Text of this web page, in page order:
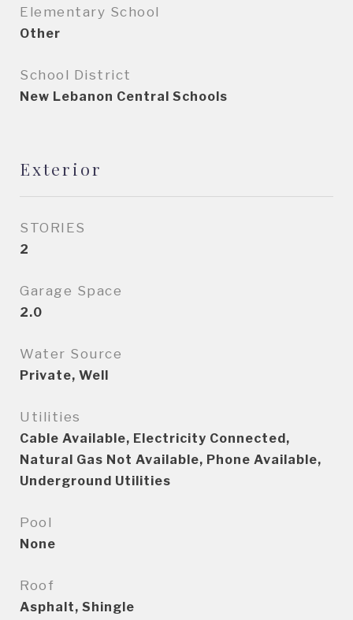
Elementary School
Other
School District
New Lebanon Central Schools
Exterior
STORIES
2
Garage Space
2.0
Water Source
Private, Well
Utilities
Cable Available, Electricity Connected,
Natural Gas Not Available, Phone Available,
Underground Utilities
Pool
None
Roof
Asphalt, Shingle